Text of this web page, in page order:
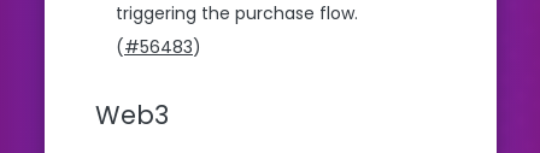
triggering the purchase flow.
(#56483)
Web3